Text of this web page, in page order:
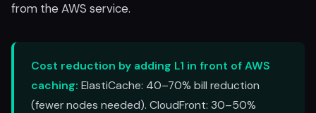
from the AWS service.
Cost reduction by adding L1 in front of AWS
caching: ElastiCache: 40–70% bill reduction
(fewer nodes needed). CloudFront: 30–50%